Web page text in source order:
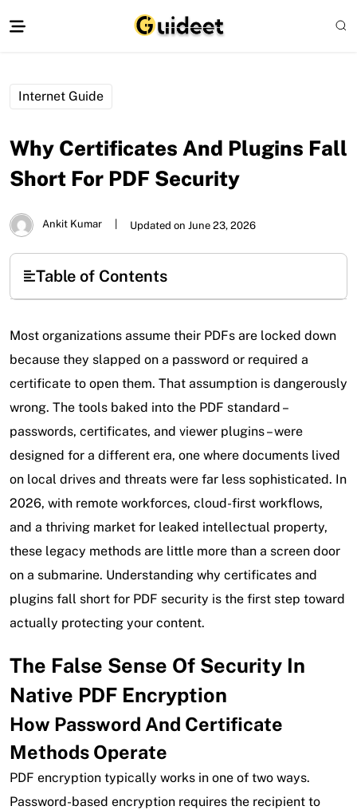
Internet Guide
Why Certificates And Plugins Fall
Short For PDF Security
Ankit Kumar Updated on June 23, 2026
Table of Contents
Most organizations assume their PDFs are locked down
because they slapped on a password or required a
certificate to open them. That assumption is dangerously
wrong. The tools baked into the PDF standard –
passwords, certificates, and viewer plugins – were
designed for a different era, one where documents lived
on local drives and threats were far less sophisticated. In
2026, with remote workforces, cloud-first workflows,
and a thriving market for leaked intellectual property,
these legacy methods are little more than a screen door
on a submarine. Understanding why certificates and
plugins fall short for PDF security is the first step toward
actually protecting your content.
The False Sense Of Security In
Native PDF Encryption
How Password And Certificate
Methods Operate
PDF encryption typically works in one of two ways.
Password-based encryption requires the recipient to